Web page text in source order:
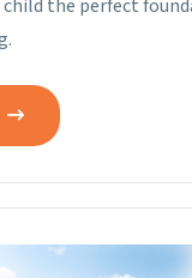
child the perfect